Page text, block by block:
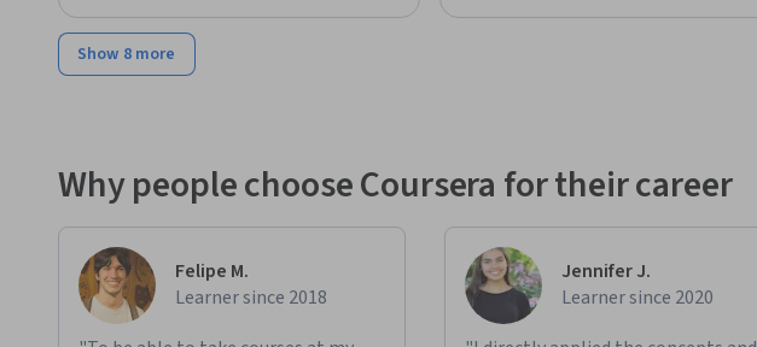
Show 8 more
Why people choose Coursera for their career
Felipe M.
Learner since 2018
Jennifer J.
Learner since 2020